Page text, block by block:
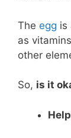
The egg is
as
other
So, is it